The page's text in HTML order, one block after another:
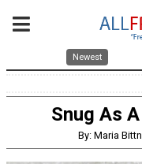
Newest
Snug As
By: Maria